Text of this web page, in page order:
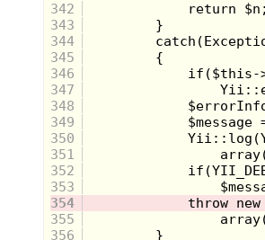
342
343
344
345
346
347
348
349
350
351
352
353
354
355
356